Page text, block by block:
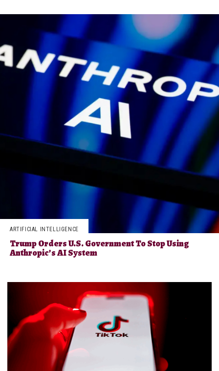
ARTIFICIAL INTELLIGENCE
Trump Orders U.S. Government To Stop Using
Anthropic’s AI System